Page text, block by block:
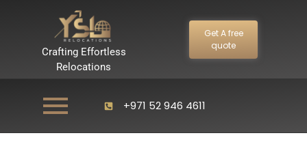
Crafting Effortless
Relocations
Get A free
quote
+971 52 946 4611